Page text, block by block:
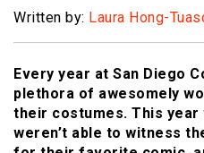
Written by: Laura Hong-
Every year at San Diego
plethora of awesomely
their costumes. This
weren’t able to witness